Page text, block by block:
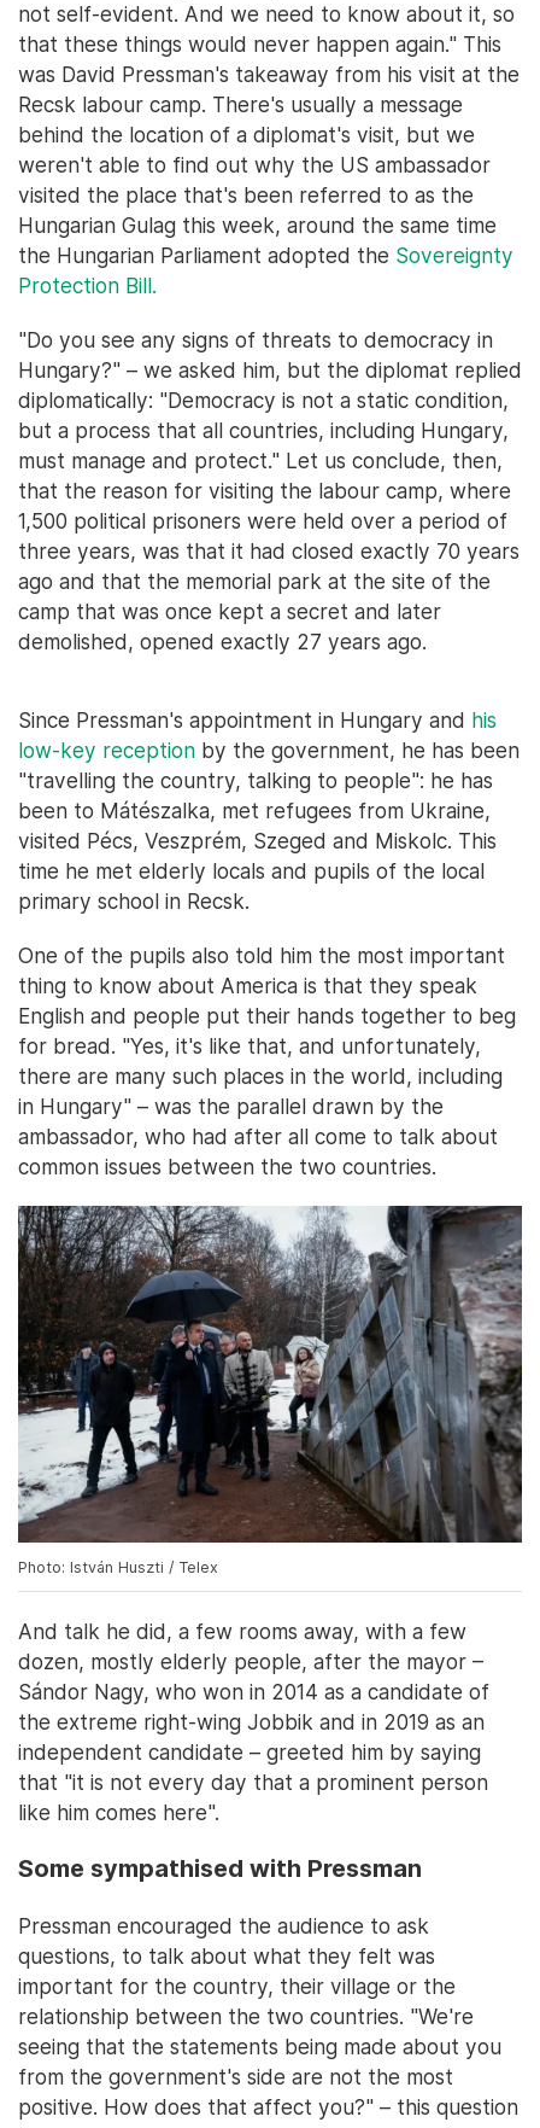
not self-evident. And we need to know about it, so
that these things would never happen again." This
was David Pressman's takeaway from his visit at the
Recsk labour camp. There's usually a message
behind the location of a diplomat's visit, but we
weren't able to find out why the US ambassador
visited the place that's been referred to as the
Hungarian Gulag this week, around the same time
the Hungarian Parliament adopted the Sovereignty
Protection Bill.
"Do you see any signs of threats to democracy in
Hungary?" – we asked him, but the diplomat replied
diplomatically: "Democracy is not a static condition,
but a process that all countries, including Hungary,
must manage and protect." Let us conclude, then,
that the reason for visiting the labour camp, where
1,500 political prisoners were held over a period of
three years, was that it had closed exactly 70 years
ago and that the memorial park at the site of the
camp that was once kept a secret and later
demolished, opened exactly 27 years ago.
Since Pressman's appointment in Hungary and his
low-key reception by the government, he has been
"travelling the country, talking to people": he has
been to Mátészalka, met refugees from Ukraine,
visited Pécs, Veszprém, Szeged and Miskolc. This
time he met elderly locals and pupils of the local
primary school in Recsk.
One of the pupils also told him the most important
thing to know about America is that they speak
English and people put their hands together to beg
for bread. "Yes, it's like that, and unfortunately,
there are many such places in the world, including
in Hungary" – was the parallel drawn by the
ambassador, who had after all come to talk about
common issues between the two countries.
Photo: István Huszti / Telex
And talk he did, a few rooms away, with a few
dozen, mostly elderly people, after the mayor –
Sándor Nagy, who won in 2014 as a candidate of
the extreme right-wing Jobbik and in 2019 as an
independent candidate – greeted him by saying
that "it is not every day that a prominent person
like him comes here".
Some sympathised with Pressman
Pressman encouraged the audience to ask
questions, to talk about what they felt was
important for the country, their village or the
relationship between the two countries. "We're
seeing that the statements being made about you
from the government's side are not the most
positive. How does that affect you?" – this question